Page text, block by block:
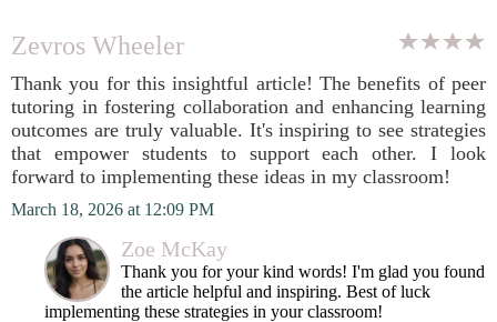
Zevros Wheeler
Thank you for this insightful article! The benefits of peer
tutoring in fostering collaboration and enhancing learning
outcomes are truly valuable. It's inspiring to see strategies
that empower students to support each other. I look
forward to implementing these ideas in my classroom!
March 18, 2026 at 12:09 PM
Zoe McKay
Thank you for your kind words! I'm glad you found
the article helpful and inspiring. Best of luck
implementing these strategies in your classroom!